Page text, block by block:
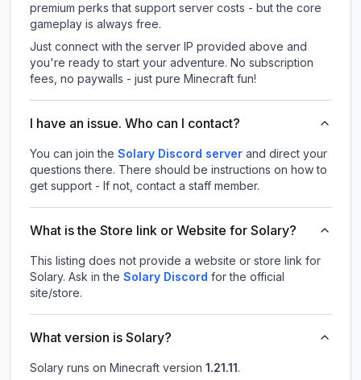
premium perks that support server costs - but the core
gameplay is always free.
Just connect with the server IP provided above and
you're ready to start your adventure. No subscription
fees, no paywalls - just pure Minecraft fun!
I have an issue. Who can I contact?
You can join the Solary Discord server and direct your
questions there. There should be instructions on how to
get support - If not, contact a staff member.
What is the Store link or Website for Solary?
This listing does not provide a website or store link for
Solary. Ask in the Solary Discord for the official
site/store.
What version is Solary?
Solary runs on Minecraft version 1.21.11 .